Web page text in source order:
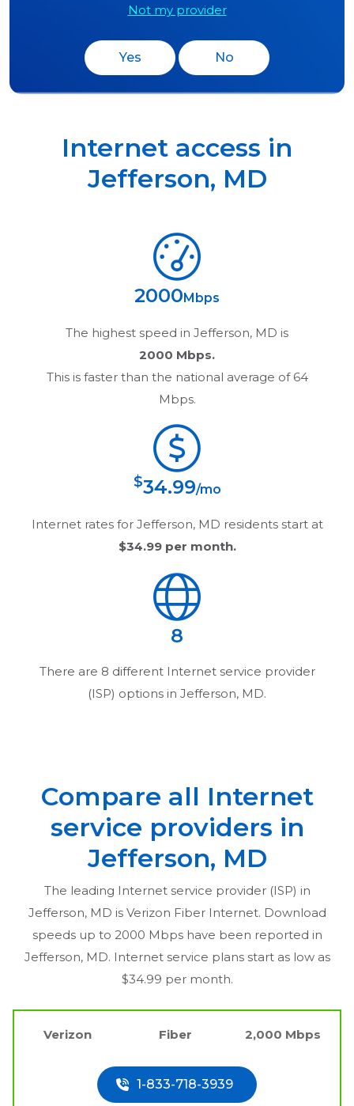
Not my provider
Yes No
Internet access in
Jefferson, MD
2000 Mbps
The highest speed in Jefferson, MD is
2000 Mbps.
This is faster than the national average of 64
Mbps.
$34.99/mo
Internet rates for Jefferson, MD residents start at
$34.99per month.
8
There are 8 different Internet service provider
(ISP) options in Jefferson, MD.
Compare all Internet
service providers in
Jefferson, MD
The leading Internet service provider (ISP) in
Jefferson, MD is Verizon Fiber Internet. Download
speeds up to 2000 Mbps have been reported in
Jefferson, MD. Internet service plans start as low as
$34.99 per month.
Verizon Fiber 2,000 Mbps
1-833-718-3939